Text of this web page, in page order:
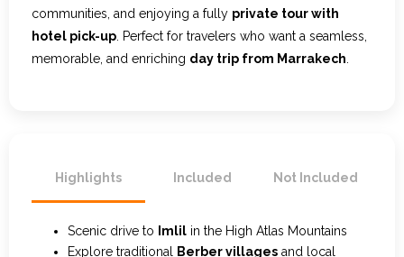
communities, and enjoying a fully private tour with
hotel pick-up . Perfect for travelers who want a seamless,
memorable, and enriching day trip from Marrakech
Highlights Included Not Included
Scenic drive to Imlil in the High Atlas Mountains
Explore traditional
Berber villages and local